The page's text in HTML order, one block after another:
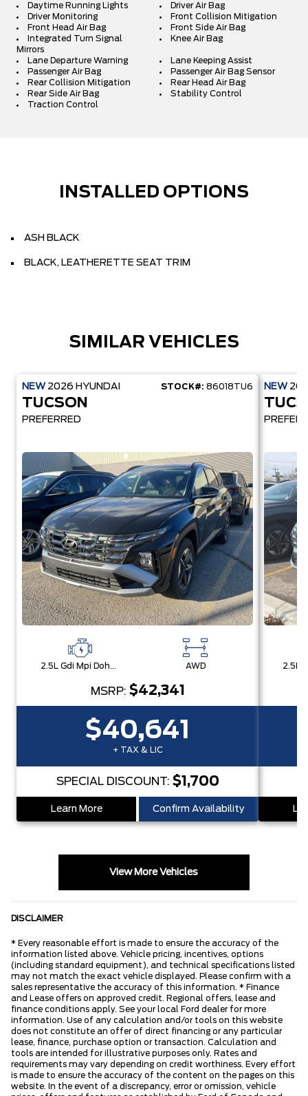
Daytime Running Lights
Driver Air Bag
Driver Monitoring
Front Collision Mitigation
Front Head Air Bag
Front Side Air Bag
Integrated Turn Signal
Mirrors
Knee Air Bag
Lane Departure Warning
Lane Keeping Assist
Passenger Air Bag
Passenger Air Bag Sensor
Rear Collision Mitigation
Rear Head Air Bag
Rear Side Air Bag
Stability Control
Traction Control
INSTALLED OPTIONS
ASH BLACK
BLACK, LEATHERETTE SEAT TRIM
SIMILAR VEHICLES
NEW 2026 HYUNDAI STOCK#: 86018TU6
TUCSON
PREFERRED
2.5L Gdi Mpi Dohc I4 Cvvt -Inc: Engine Idle Stop & Go (Isg) AWD
MSRP: $42,341
$40,641
+ TAX & LIC
SPECIAL DISCOUNT: $1,700
Learn More Confirm Availability
NEW
View More Vehicles
DISCLAIMER
* Every reasonable effort is made to ensure the accuracy of the
information listed above. Vehicle pricing, incentives, options
(including standard equipment), and technical specifications listed
may not match the exact vehicle displayed. Please confirm with a
sales representative the accuracy of this information. * Finance
and Lease offers on approved credit. Regional offers, lease and
finance conditions apply. See your local Ford dealer for more
information. Use of any calculation and/or tools on this website
does not constitute an offer of direct financing or any particular
lease, finance, purchase option or transaction. Calculation and
tools are intended for illustrative purposes only. Rates and
requirements may vary depending on credit worthiness. Every effort
is made to ensure the accuracy of the content on the pages on this
website. In the event of a discrepancy, error or omission, vehicle